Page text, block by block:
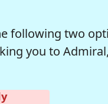
following two
you to